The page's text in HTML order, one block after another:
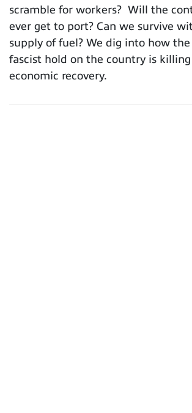
scramble for workers? Will the
ever get to port? Can we survive
supply of fuel? We dig into how the
fascist hold on the country is
economic recovery.